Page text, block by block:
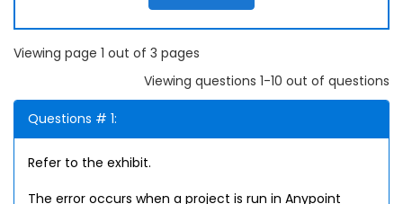
Viewing page 1 out of 3 pages
Viewing questions 1-10 out of questions
Questions # 1:
Refer to the exhibit.
The error occurs when a project is run in Anypoint